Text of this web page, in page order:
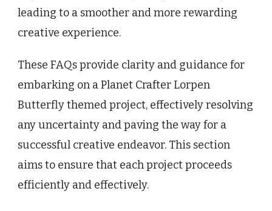
leading to a smoother and more rewarding
creative experience.
These FAQs provide clarity and guidance for
embarking on a Planet Crafter Lorpen
Butterfly themed project, effectively resolving
any uncertainty and paving the way for a
successful creative endeavor. This section
aims to ensure that each project proceeds
efficiently and effectively.